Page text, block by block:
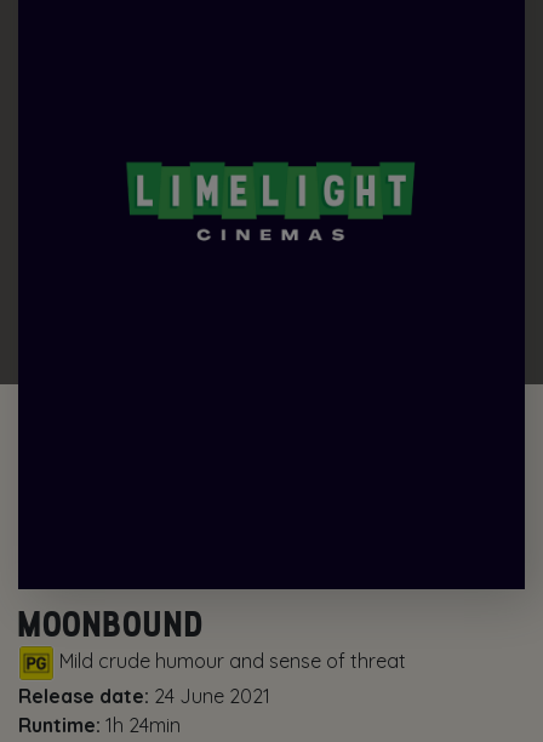
MOONBOUND
Mild crude humour and sense of threat
Release date: 24 June 2021
Runtime: 1h 24min